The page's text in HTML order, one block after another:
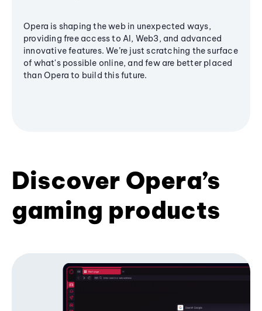
Opera is shaping the web in unexpected ways,
providing free access to AI, Web3, and advanced
innovative features. We’re just scratching the surface
of what's possible online, and few are better placed
than Opera to build this future.
Discover Opera’s
gaming products